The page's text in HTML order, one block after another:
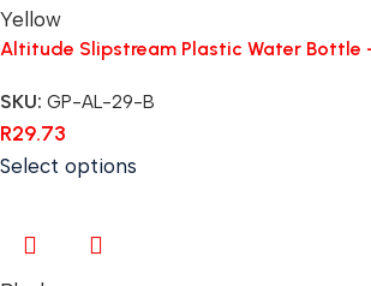
Yellow
Altitude Slipstream Plastic Water Bottle
SKU: GP-AL-29-B
R29.73
Select options